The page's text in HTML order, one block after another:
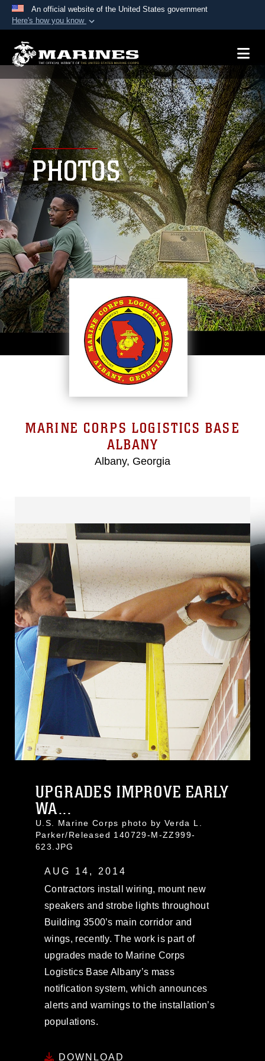
An official website of the United States government
Here's how you know
A.mil website belongs to an official U.S.
Department of Defense organization in the United
States.
Secure .mil websites use HTTPS
Alock ( )orhttps://means you’ve safely
connected to the .mil website. Share sensitive
information only on official, secure websites.
PHOTOS
MARINE CORPS LOGISTICS BASE
ALBANY
Albany, Georgia
UPGRADES IMPROVE EARLY
WA...
U.S. Marine Corps photo by Verda L.
Parker/Released 140729-M-ZZ999-
623.JPG
AUG 14, 2014
Contractors install wiring, mount new
speakers and strobe lights throughout
Building 3500’s main corridor and
wings, recently. The work is part of
upgrades made to Marine Corps
Logistics Base Albany’s mass
notification system, which announces
alerts and warnings to the installation’s
populations.
DOWNLOAD